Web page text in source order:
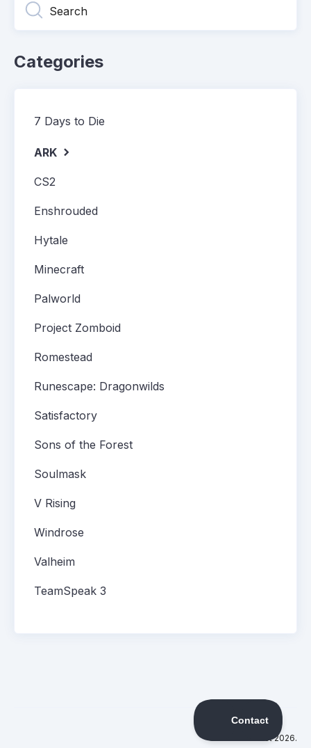
Categories
7 Days to Die
ARK
CS2
Enshrouded
Hytale
Minecraft
Palworld
Project Zomboid
Romestead
Runescape: Dragonwilds
Satisfactory
Sons of the Forest
Soulmask
V Rising
Windrose
Valheim
TeamSpeak 3
DatHost2026.